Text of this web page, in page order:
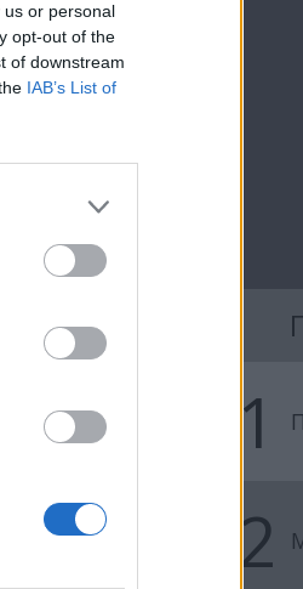
or personal
opt-out of the
of downstream
IAB’s List of
7 Ουρανοί Β'
1
2